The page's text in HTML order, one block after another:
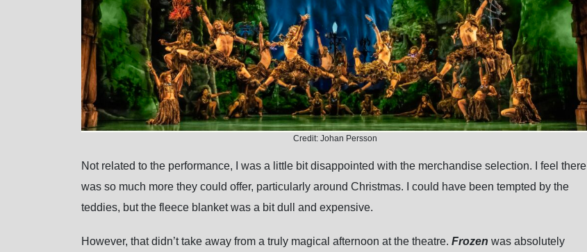
Credit: Johan Persson
Not related to the performance, I was a little bit disappointed with the merchandise selection. I feel there
was so much more they could offer, particularly around Christmas. I could have been tempted by the
teddies, but the fleece blanket was a bit dull and expensive.
However, that didn’t take away from a truly magical afternoon at the theatre. Frozen was absolutely